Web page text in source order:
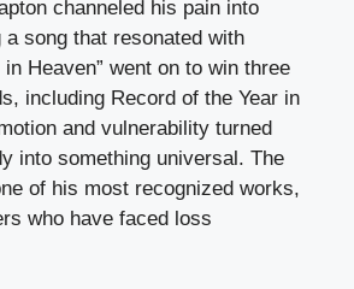
channeled his pain into
song that resonated with
in Heaven” went on to win three
including Record of the Year in
and vulnerability turned
into something universal. The
of his most recognized works,
who have faced loss